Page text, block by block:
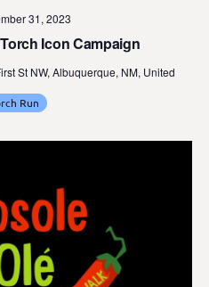
Icon Campaign
31, 2023
St NW, Albuquerque, NM, United
Run